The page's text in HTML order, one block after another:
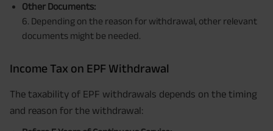
Other Documents:
6. Depending on the reason for withdrawal, other relevant
documents might be needed.
Income Tax on EPF Withdrawal
The taxability of EPF withdrawals depends on the timing
and reason for the withdrawal: